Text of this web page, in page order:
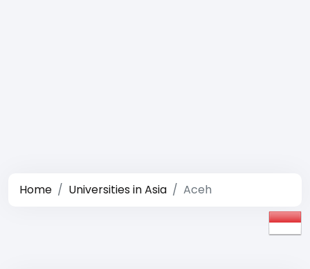
Home Universities in Asia Aceh